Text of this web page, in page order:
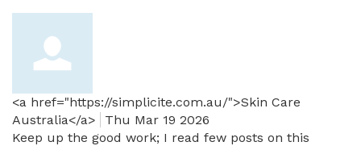
<a href="https://simplicite.com.au/">Skin Care
Australia</a>
Thu Mar 19 2026
Keep up the good work; I read few posts on this